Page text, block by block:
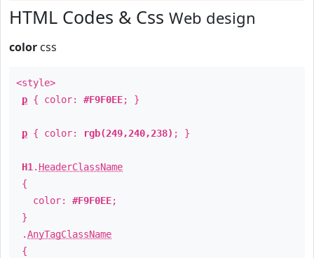
HTML Codes & Css Web design
color css
<style>
p { color: #F9F0EE; }
p { color: rgb(249,240,238) ; }
H1 . HeaderClassName
{
color: #F9F0EE;
}
.AnyTagClassName
{